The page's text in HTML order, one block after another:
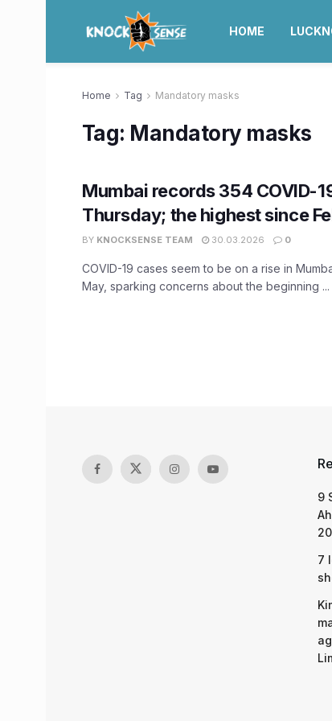
HOME
Home Tag Mandatory masks
Tag: Mandatory masks
Mumbai records 354 COVID-
Thursday; the highest since
BY KNOCKSENSE TEAM 30.03.2026 0
COVID-19 cases seem to be on a rise in
May, sparking concerns about the beginning ...
9
7